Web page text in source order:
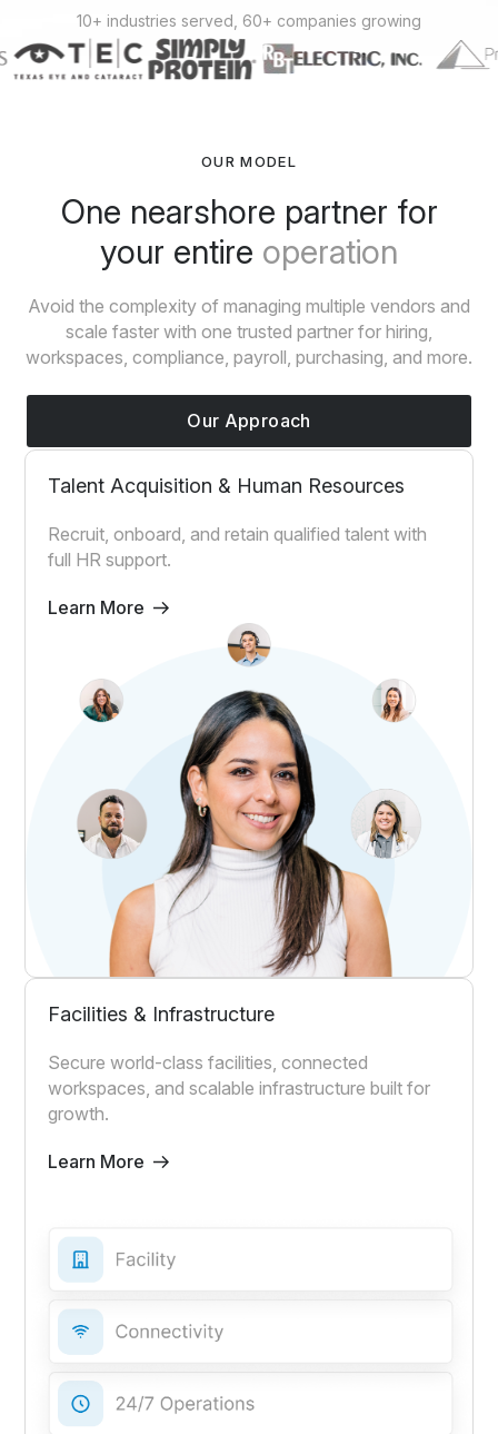
10+ industries served, 60+ companies growing
OUR MODEL
One nearshore partner for
your entire operation
Avoid the complexity of managing multiple vendors and
scale faster with one trusted partner for hiring,
workspaces, compliance, payroll, purchasing, and more.
Our Approach
Talent Acquisition & Human Resources
Recruit, onboard, and retain qualified talent with
full HR support.
Learn More
Facilities & Infrastructure
Secure world-class facilities, connected
workspaces, and scalable infrastructure built for
growth.
Learn More